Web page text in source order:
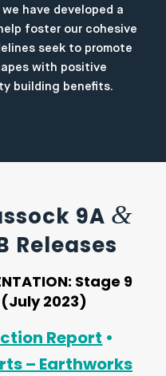
have developed a
foster our cohesive
seek to promote
with positive
building benefits.
9A &
Releases
Stage 9
2023)
Report •
– Earthworks